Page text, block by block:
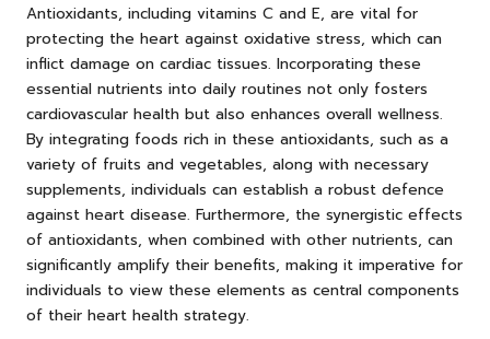
Antioxidants, including vitamins C and E, are vital for
protecting the heart against oxidative stress, which can
inflict damage on cardiac tissues. Incorporating these
essential nutrients into daily routines not only fosters
cardiovascular health but also enhances overall wellness.
By integrating foods rich in these antioxidants, such as a
variety of fruits and vegetables, along with necessary
supplements, individuals can establish a robust defence
against heart disease. Furthermore, the synergistic effects
of antioxidants, when combined with other nutrients, can
significantly amplify their benefits, making it imperative for
individuals to view these elements as central components
of their heart health strategy.